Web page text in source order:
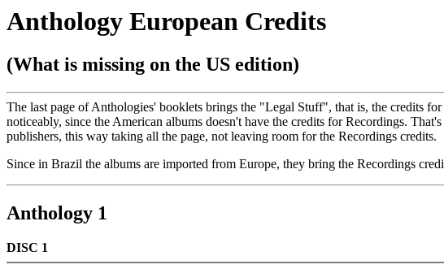
Anthology European Credits
(What is missing on the US edition)
The last page of Anthologies' booklets brings the "Legal Stuff", that is, the credits
noticeably, since the American albums doesn't have the credits for Recordings.
publishers, this way taking all the page, not leaving room for the Recordings credits.
Since in Brazil the albums are imported from Europe, they bring the Recordings
Anthology 1
DISC 1